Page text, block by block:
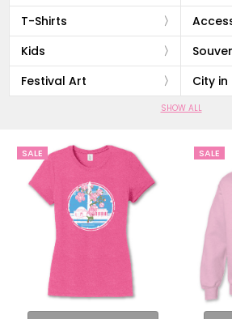
T-Shirts
Kids
Festival Art
City
SHOW ALL
SALE SALE